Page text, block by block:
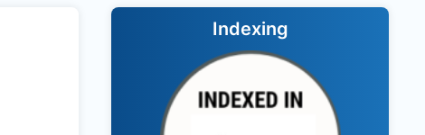
Indexing